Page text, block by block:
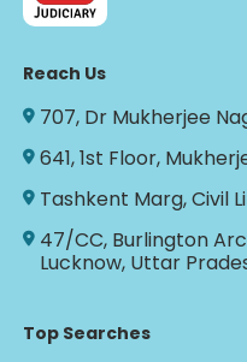
Reach Us
707, Dr Mukherjee
641, 1st Floor,
Tashkent Marg, Civil
47/CC, Burlington
Lucknow, Uttar
Top Searches